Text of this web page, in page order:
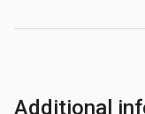
Additional